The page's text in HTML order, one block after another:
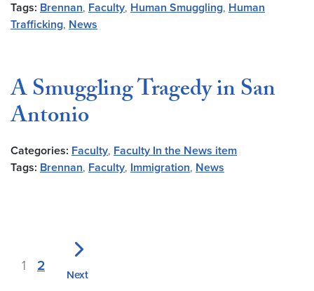
Tags: Brennan, Faculty, Human Smuggling, Human
Trafficking, News
A Smuggling Tragedy in San
Antonio
Categories: Faculty, Faculty In the News item
Tags: Brennan, Faculty, Immigration, News
1 2
Next